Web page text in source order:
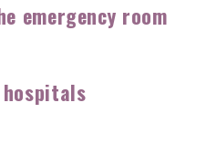
emergency room